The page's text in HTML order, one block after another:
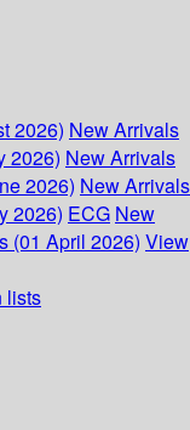
2026) New Arrivals
2026) New Arrivals
2026) New Arrivals
2026) ECG New
(01 April 2026) View
lists